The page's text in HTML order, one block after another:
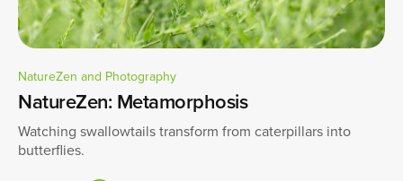
NatureZen and Photography
NatureZen: Metamorphosis
Watching swallowtails transform from caterpillars into
butterflies.